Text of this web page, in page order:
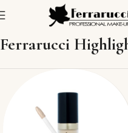
Highlighter
Ferrarucci